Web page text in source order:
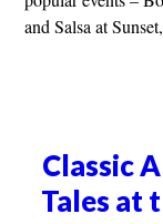
and Salsa at
Classic
Tales at